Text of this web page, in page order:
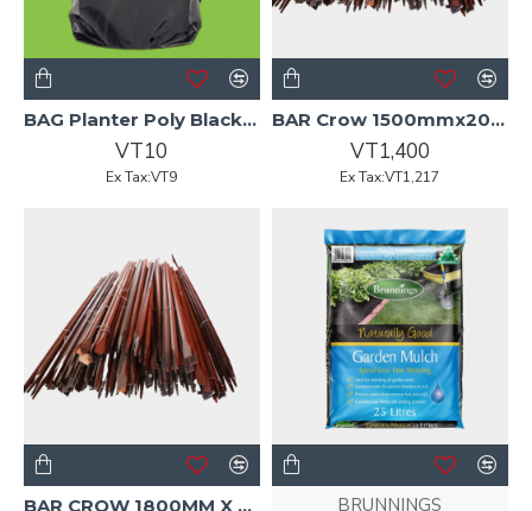
BAG Planter Poly Black 3.0L BA
VT10
Ex Tax:VT9
BAR Crow 1500mmx20mm Black Hdl
VT1,400
Ex Tax:VT1,217
BAR CROW 1800MM X 25MM Black Handle BRUNNINGS